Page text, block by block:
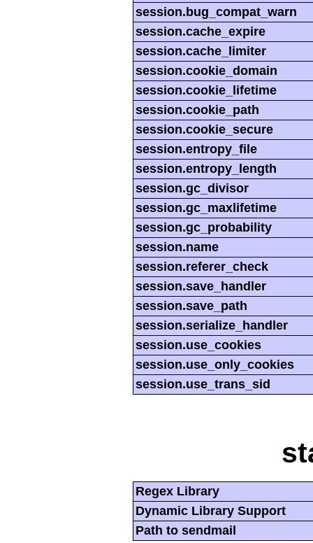
session.bug_compat_warn
session.cache_expire
session.cache_limiter
session.cookie_domain
session.cookie_lifetime
session.cookie_path
session.cookie_secure
session.entropy_file
session.entropy_length
session.gc_divisor
session.gc_maxlifetime
session.gc_probability
session.name
session.referer_check
session.save_handler
session.save_path
session.serialize_handler
session.use_cookies
session.use_only_cookies
session.use_trans_sid
Regex Library
Dynamic Library Support
Path to sendmail